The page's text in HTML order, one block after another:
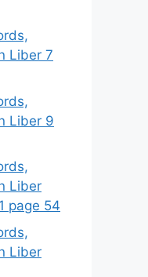
Liber 7
Liber 9
Liber
page 54
Liber